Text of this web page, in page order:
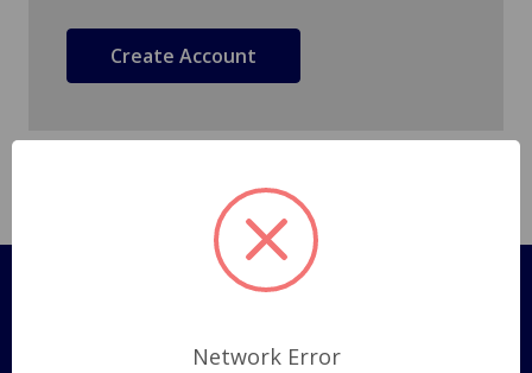
Create Account
Pages
Shipping Policy
Network Error